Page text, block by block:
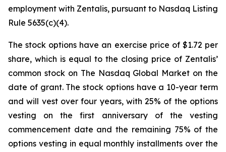
employment with Zentalis, pursuant to Nasdaq Listing
Rule 5635(c)(4).
The stock options have an exercise price of $1.72 per
share, which is equal to the closing price of Zentalis’
common stock on The Nasdaq Global Market on the
date of grant. The stock options have a 10-year term
and will vest over four years, with 25% of the options
vesting on the first anniversary of the vesting
commencement date and the remaining 75% of the
options vesting in equal monthly installments over the